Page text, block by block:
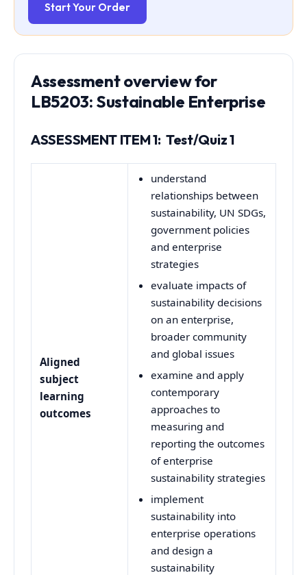
Start Your Order
Assessment overview for
LB5203: Sustainable Enterprise
ASSESSMENT ITEM 1: Test/Quiz 1
Aligned
subject
learning
outcomes
understand
relationships between
sustainability, UN SDGs,
government policies
and enterprise
strategies
evaluate impacts of
sustainability decisions
on an enterprise,
broader community
and global issues
examine and apply
contemporary
approaches to
measuring and
reporting the outcomes
of enterprise
sustainability strategies
implement
sustainability into
enterprise operations
and design a
sustainability